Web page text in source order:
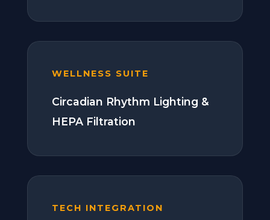
WELLNESS SUITE
Circadian Rhythm Lighting &
HEPA Filtration
TECH INTEGRATION